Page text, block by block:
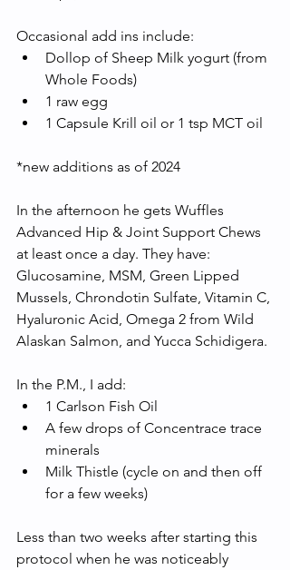
Occasional add ins include:
Dollop of Sheep Milk yogurt (from
Whole Foods)
1 raw egg
1 Capsule Krill oil or 1 tsp MCT oil
*new additions as of 2024
In the afternoon he gets Wuffles
Advanced Hip & Joint Support Chews
at least once a day. They have:
Glucosamine, MSM, Green Lipped
Mussels, Chrondotin Sulfate, Vitamin C,
Hyaluronic Acid, Omega 2 from Wild
Alaskan Salmon, and Yucca Schidigera.
In the P.M., I add:
1 Carlson Fish Oil
A few drops of Concentrace trace
minerals
Milk Thistle (cycle on and then off
for a few weeks)
Less than two weeks after starting this
protocol when he was noticeably